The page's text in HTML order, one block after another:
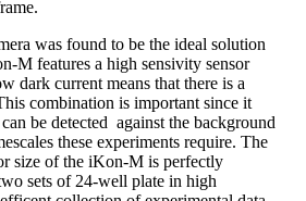
was found to be the ideal solution
M features a high sensivity sensor
dark current means that there is a
combination is important since it
be detected against the background
these experiments require. The
size of the iKon-M is perfectly
sets of 24-well plate in high